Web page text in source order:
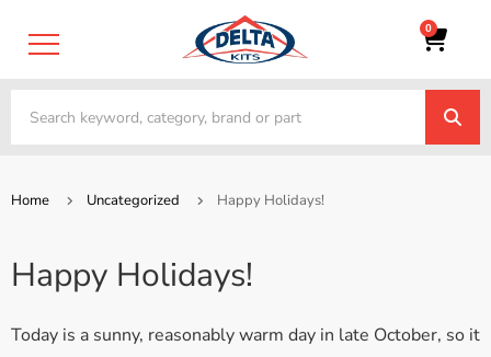
0
Home Uncategorized Happy Holidays!
Happy Holidays!
Today is a sunny, reasonably warm day in late October, so it